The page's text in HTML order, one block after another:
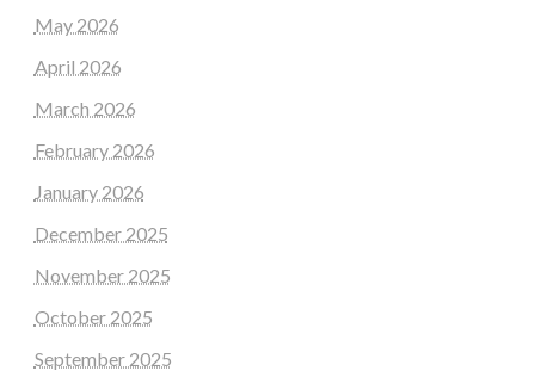
May 2026
April 2026
March 2026
February 2026
January 2026
December 2025
November 2025
October 2025
September 2025